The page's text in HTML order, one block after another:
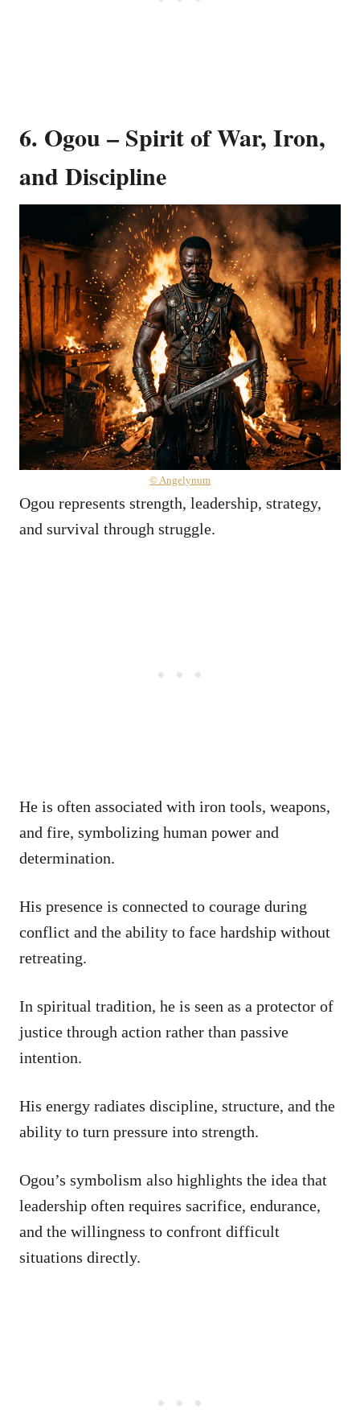
6. Ogou – Spirit of War, Iron,
and Discipline
© Angelynum
Ogou represents strength, leadership, strategy,
and survival through struggle.
He is often associated with iron tools, weapons,
and fire, symbolizing human power and
determination.
His presence is connected to courage during
conflict and the ability to face hardship without
retreating.
In spiritual tradition, he is seen as a protector of
justice through action rather than passive
intention.
His energy radiates discipline, structure, and the
ability to turn pressure into strength.
Ogou’s symbolism also highlights the idea that
leadership often requires sacrifice, endurance,
and the willingness to confront difficult
situations directly.